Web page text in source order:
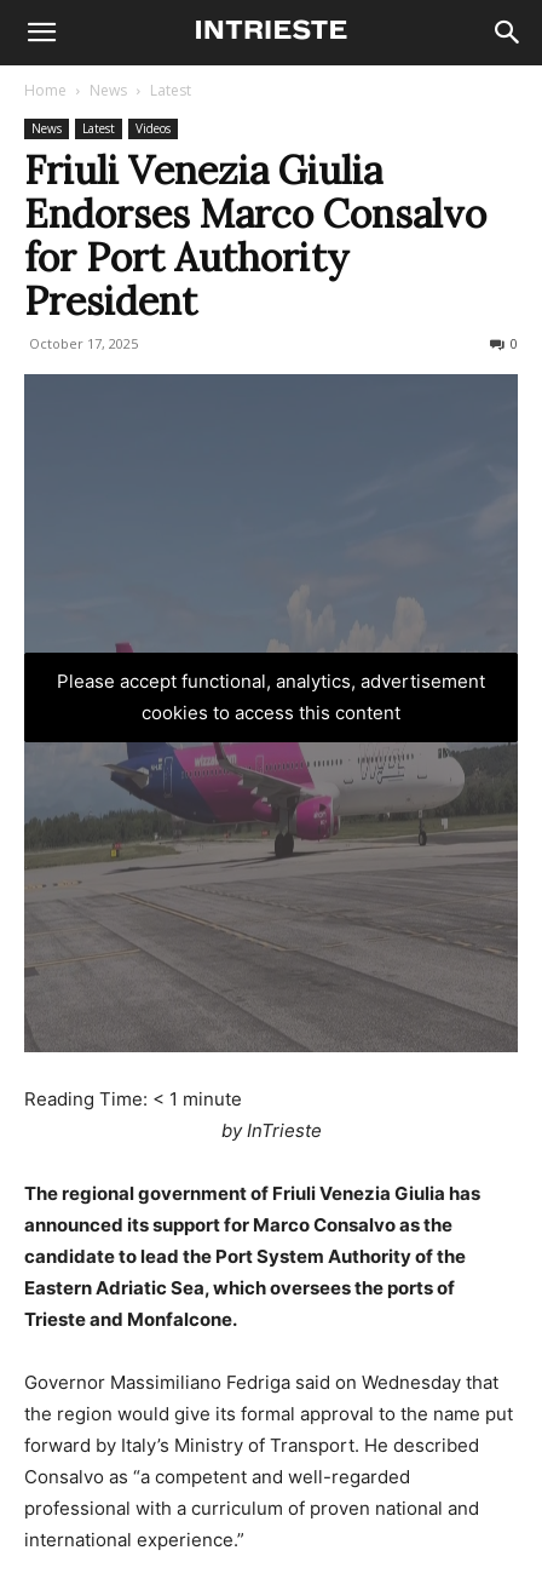
Home News Latest
News Latest Videos
Friuli Venezia Giulia
Endorses Marco Consalvo
for Port Authority
President
October 17, 2025 0
Please accept functional, analytics, advertisement
cookies to access this content
Reading Time: < 1 minute
by InTrieste
The regional government of Friuli Venezia Giulia has
announced its support for Marco Consalvo as the
candidate to lead the Port System Authority of the
Eastern Adriatic Sea, which oversees the ports of
Trieste and Monfalcone.
Governor Massimiliano Fedriga said on Wednesday that
the region would give its formal approval to the name put
forward by Italy’s Ministry of Transport. He described
Consalvo as “a competent and well-regarded
professional with a curriculum of proven national and
international experience.”